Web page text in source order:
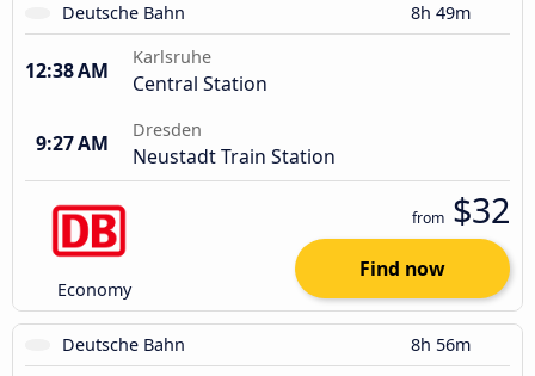
Deutsche Bahn 8h 49m
12:38 AM
Karlsruhe
Central Station
9:27 AM
Dresden
Neustadt Train Station
Economy
from $32
Find now
Deutsche Bahn 8h 56m